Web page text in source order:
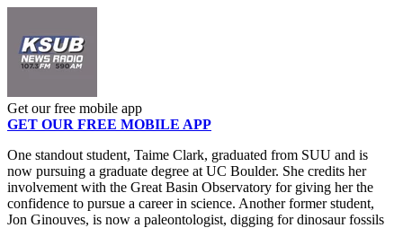
Get our free mobile app
GET OUR FREE MOBILE APP
One standout student, Taime Clark, graduated from SUU and is
now pursuing a graduate degree at UC Boulder. She credits her
involvement with the Great Basin Observatory for giving her the
confidence to pursue a career in science. Another former student,
Jon Ginouves, is now a paleontologist, digging for dinosaur fossils